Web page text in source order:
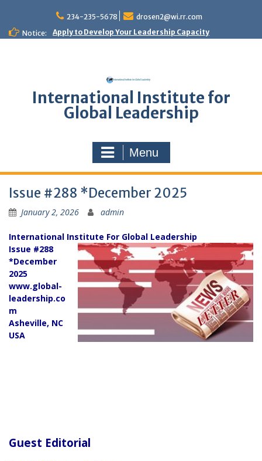
content
234-235-5678
drosen2@wi.rr.com
Notice:
Apply to Develop Your Leadership Capacity
International Institute for
Global Leadership
Menu
Issue #288 *December 2025
January 2, 2026 admin
International Institute For Global Leadership
Issue #288
*December
2025
www.global-
leadership.co
m
Asheville, NC
USA
Guest Editorial